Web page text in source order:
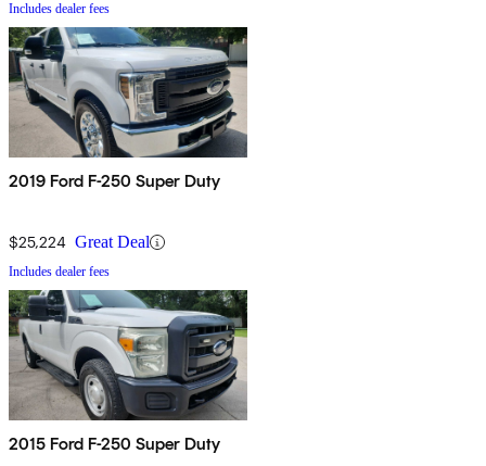
Includes dealer fees
2019 Ford F-250 Super Duty
$25,224 Great Deal
Includes dealer fees
2015 Ford F-250 Super Duty